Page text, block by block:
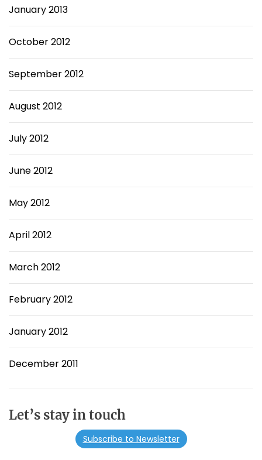
January 2013
October 2012
September 2012
August 2012
July 2012
June 2012
May 2012
April 2012
March 2012
February 2012
January 2012
December 2011
Let’s stay in touch
Subscribe to Newsletter